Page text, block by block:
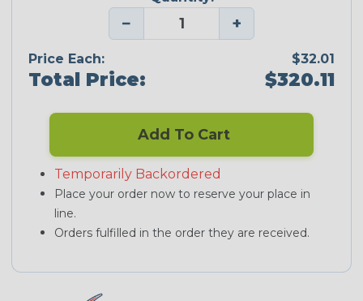
− +
Price Each: $32.01
Total Price: $320.11
Add To Cart
Temporarily Backordered
Place your order now to reserve your place in
line.
Orders fulfilled in the order they are received.